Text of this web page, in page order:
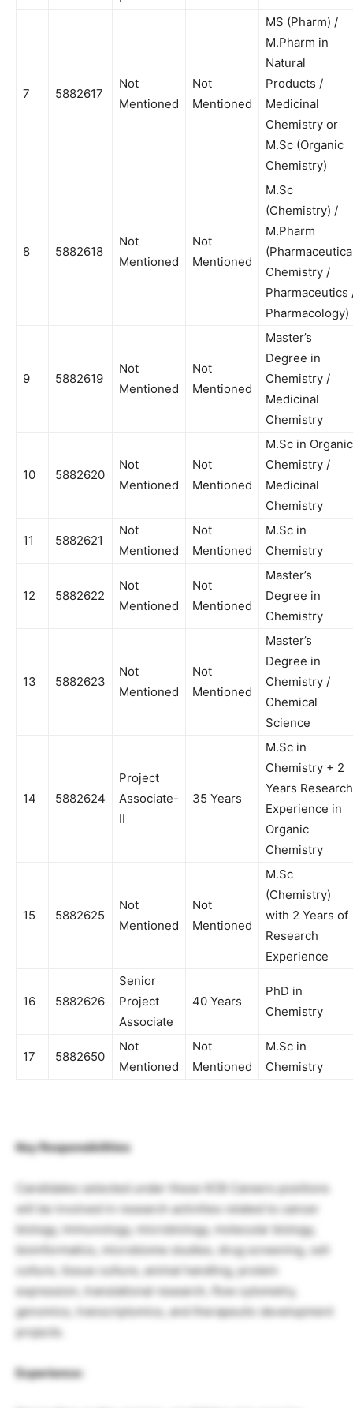
7 5882617
Not
Mentioned
Not
Mentioned
MS (Pharm) /
M.Pharm in
Natural
Products /
Medicinal
Chemistry or
M.Sc (Organic
Chemistry)
8 5882618
Not
Mentioned
Not
Mentioned
M.Sc
(Chemistry) /
M.Pharm
Chemistry /
Pharmaceutics
Pharmacology)
9 5882619
Not
Mentioned
Not
Mentioned
Master’s
Degree in
Chemistry /
Medicinal
Chemistry
10 5882620
Not
Mentioned
Not
Mentioned
M.Sc in Organic
Chemistry /
Medicinal
Chemistry
11 5882621
Not
Mentioned
Not
Mentioned
M.Sc in
Chemistry
12 5882622
Not
Mentioned
Not
Mentioned
Master’s
Degree in
Chemistry
13 5882623
Not
Mentioned
Not
Mentioned
Master’s
Degree in
Chemistry /
Chemical
Science
14 5882624
Project
Associate-
II
35 Years
M.Sc in
Chemistry + 2
Years Research
Experience in
Organic
Chemistry
15 5882625
Not
Mentioned
Not
Mentioned
M.Sc
(Chemistry)
with 2 Years of
Research
Experience
16 5882626
Senior
Project
Associate
40 Years
PhD in
Chemistry
17 5882650
Not
Mentioned
Not
Mentioned
M.Sc in
Chemistry
Key Responsibilities
Candidates selected under these IICB Careers positions
will be involved in research activities related to cancer
biology, immunology, microbiology, molecular biology,
bioinformatics, microbiome studies, drug screening, cell
culture, tissue culture, animal handling, protein
expression, translational research, flow cytometry,
genomics, transcriptomics, and therapeutic development
projects.
Experience: